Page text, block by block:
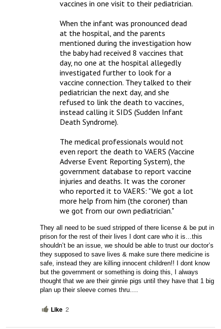
vaccines in one visit to their pediatrician.
When the infant was pronounced dead
at the hospital, and the parents
mentioned during the investigation how
the baby had received 8 vaccines that
day, no one at the hospital allegedly
investigated further to look for a
vaccine connection. They talked to their
pediatrician the next day, and she
refused to link the death to vaccines,
instead calling it SIDS (Sudden Infant
Death Syndrome).
The medical professionals would not
even report the death to VAERS (Vaccine
Adverse Event Reporting System), the
government database to report vaccine
injuries and deaths. It was the coroner
who reported it to VAERS: "We got a lot
more help from him (the coroner) than
we got from our own pediatrician."
They all need to be sued stripped of there license & be put in
prison for the rest of their lives I dont care who it is…this
shouldn’t be an issue, we should be able to trust our doctor’s
they supposed to save lives & make sure there medicine is
safe, instead they are killing innocent children!! I dont know
but the government or something is doing this, I always
thought that we are their ginnie pigs until they have that 1 big
plan up their sleeve comes thru….
Like 2